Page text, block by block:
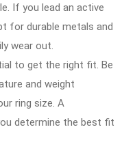
If you lead an active
for durable metals and
wear out.
to get the right fit. Be
and weight
ring size. A
determine the best fit